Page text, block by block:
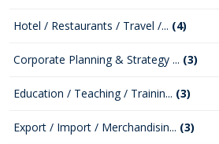
Hotel / Restaurants / Travel /... (4)
Corporate Planning & Strategy ... (3)
Education / Teaching / Trainin... (3)
Export / Import / Merchandisin... (3)